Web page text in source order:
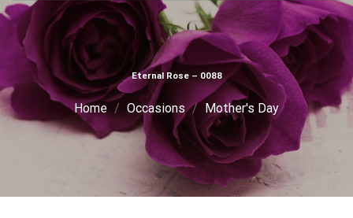
Eternal Rose – 0088
Home / Occasions / Mother's Day